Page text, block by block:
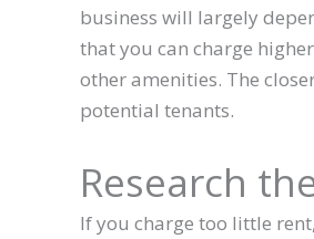
business will largely
that you can charge
other amenities. The
potential tenants.
Research
If you charge too little